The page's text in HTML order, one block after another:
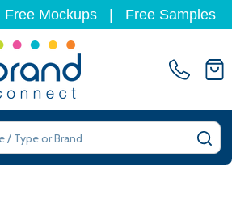
Free Mockups Free Samples